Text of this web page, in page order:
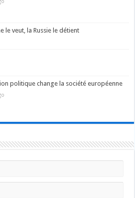
le veut, la Russie le détient
politique change la société européenne